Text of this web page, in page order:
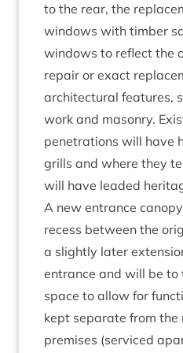
to the rear, the
win­dows with tim­ber
win­dows to reflect the
repair or exact
archi­tec­tur­al fea­tures,
work and masonry.
pen­et­ra­tions will have
grills and where they
will have leaded
A new entrance
recess between the
a slightly later
entrance and will be to
space to allow for
kept sep­ar­ate from the
premises (ser­viced